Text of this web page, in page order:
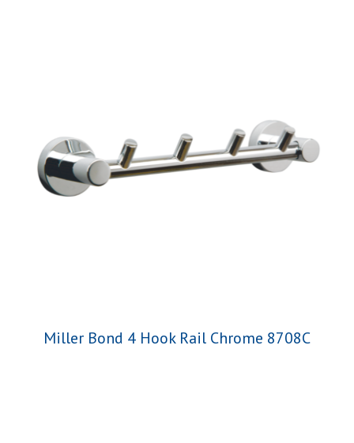
Miller Bond 4 Hook Rail Chrome 8708C